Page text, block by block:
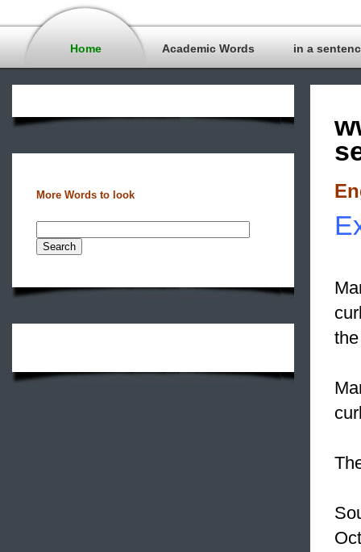
Home Academic Words in a
More Words to look